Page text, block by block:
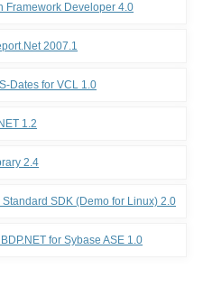
Framework Developer 4.0
2007.1
Dates for VCL 1.0
1.2
2.4
Standard SDK (Demo for Linux) 2.0
for Sybase ASE 1.0